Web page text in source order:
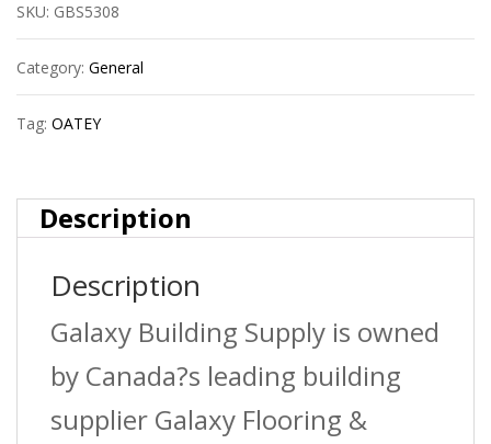
Bowl
Ring
quantity
SKU: GBS5308
Category: General
Tag: OATEY
Description
Description
Galaxy Building Supply is owned
by Canada?s leading building
supplier Galaxy Flooring &